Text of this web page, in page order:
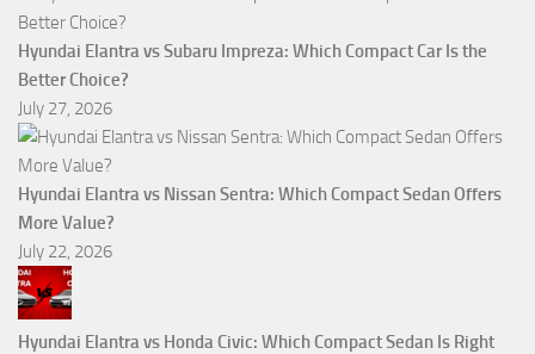
Hyundai Elantra vs Subaru Impreza: Which Compact Car Is the
Better Choice?
July 27, 2026
Hyundai Elantra vs Nissan Sentra: Which Compact Sedan Offers
More Value?
July 22, 2026
Hyundai Elantra vs Honda Civic: Which Compact Sedan Is Right